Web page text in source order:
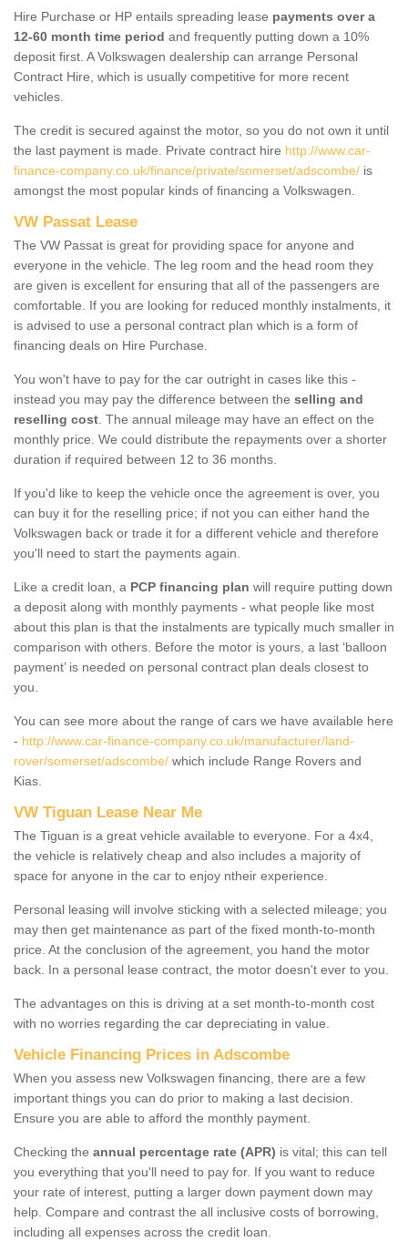
Hire Purchase or HP entails spreading lease payments over a
12-60 month time period and frequently putting down a 10%
deposit first. A Volkswagen dealership can arrange Personal
Contract Hire, which is usually competitive for more recent
vehicles.
The credit is secured against the motor, so you do not own it until
the last payment is made. Private contract hire http://www.car-
finance-company.co.uk/finance/private/somerset/adscombe/ is
amongst the most popular kinds of financing a Volkswagen.
VW Passat Lease
The VW Passat is great for providing space for anyone and
everyone in the vehicle. The leg room and the head room they
are given is excellent for ensuring that all of the passengers are
comfortable. If you are looking for reduced monthly instalments, it
is advised to use a personal contract plan which is a form of
financing deals on Hire Purchase.
You won't have to pay for the car outright in cases like this -
instead you may pay the difference between the selling and
reselling cost . The annual mileage may have an effect on the
monthly price. We could distribute the repayments over a shorter
duration if required between 12 to 36 months.
If you'd like to keep the vehicle once the agreement is over, you
can buy it for the reselling price; if not you can either hand the
Volkswagen back or trade it for a different vehicle and therefore
you'll need to start the payments again.
Like a credit loan, a PCP financing plan will require putting down
a deposit along with monthly payments - what people like most
about this plan is that the instalments are typically much smaller in
comparison with others. Before the motor is yours, a last ‘balloon
payment’ is needed on personal contract plan deals closest to
you.
You can see more about the range of cars we have available here
- http://www.car-finance-company.co.uk/manufacturer/land-
rover/somerset/adscombe/ which include Range Rovers and
Kias.
VW Tiguan Lease Near Me
The Tiguan is a great vehicle available to everyone. For a 4x4,
the vehicle is relatively cheap and also includes a majority of
space for anyone in the car to enjoy ntheir experience.
Personal leasing will involve sticking with a selected mileage; you
may then get maintenance as part of the fixed month-to-month
price. At the conclusion of the agreement, you hand the motor
back. In a personal lease contract, the motor doesn't ever to you.
The advantages on this is driving at a set month-to-month cost
with no worries regarding the car depreciating in value.
Vehicle Financing Prices in Adscombe
When you assess new Volkswagen financing, there are a few
important things you can do prior to making a last decision.
Ensure you are able to afford the monthly payment.
Checking the annual percentage rate (APR) is vital; this can tell
you everything that you'll need to pay for. If you want to reduce
your rate of interest, putting a larger down payment down may
help. Compare and contrast the all inclusive costs of borrowing,
including all expenses across the credit loan.